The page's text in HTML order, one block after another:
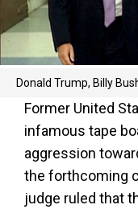
Donald Trump, Billy
Former United
infamous tape
aggression
the forthcoming
judge ruled that